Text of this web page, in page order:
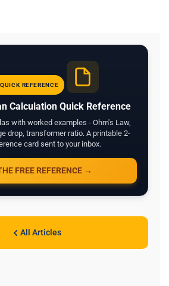
REFERENCE
Calculation Quick Reference
with worked examples - Ohm's Law,
drop, transformer ratio. A printable 2-
card sent to your inbox.
FREE REFERENCE →
All Articles